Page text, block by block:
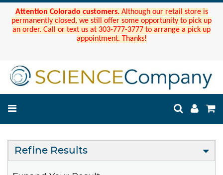
Attention Colorado customers. Although our retail store is
permanently closed, we still offer some opportunity to pick up
an order. Call or text us at 303-777-3777 to arrange a pick up
appointment. Thanks!
Refine Results